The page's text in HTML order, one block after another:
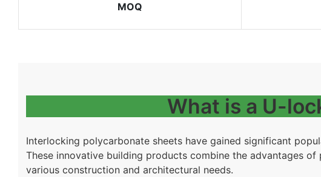
MOQ
What is a U-
Interlocking polycarbonate sheets have gained significant
These innovative building products combine the advantages
various construction and architectural needs.